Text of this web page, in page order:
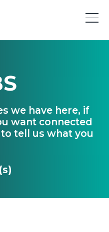
we have here, if
want connected
tell us what you